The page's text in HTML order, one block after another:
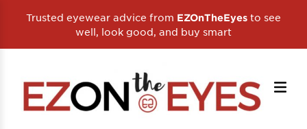
Trusted eyewear advice from EZOnTheEyes to see
well, look good, and buy smart